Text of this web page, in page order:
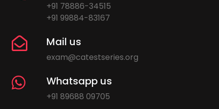
+91 78886-34515
+91 99884-83167
Mail us
exam@catestseries.org
Whatsapp us
+91 89688 09705